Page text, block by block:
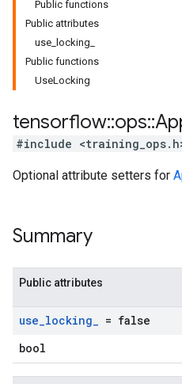
Public functions
Public attributes
use_locking_
Public functions
UseLocking
tensorflow::ops::
#include
Optional attribute setters for
Summary
Public attributes
use_locking_ = false
bool